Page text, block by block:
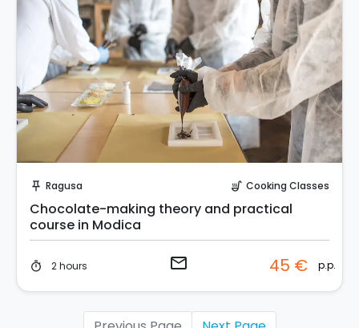
push_pin Ragusa soup_kitchen Cooking Classes
Chocolate-making theory and practical
course in Modica
timer 2 hours email 45 € p.p.